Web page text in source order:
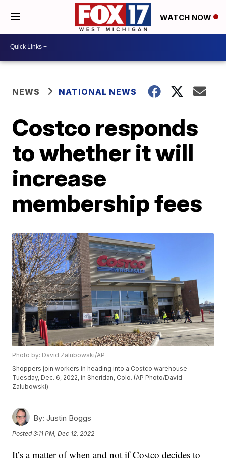
WATCH NOW
NEWS NATIONAL NEWS
Costco responds
to whether it will
increase
membership fees
Photo by: David Zalubowski/AP
Shoppers join workers in heading into a Costco warehouse
Tuesday, Dec. 6, 2022, in Sheridan, Colo. (AP Photo/David
Zalubowski)
By: Justin Boggs
Posted3:11 PM, Dec 12, 2022
It’s a matter of when and not if Costco decides to